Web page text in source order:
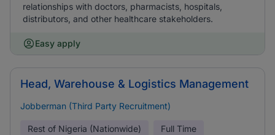
relationships with doctors, pharmacists, hospitals,
distributors, and other healthcare stakeholders.
Easy apply
Head, Warehouse & Logistics Management
Jobberman (Third Party Recruitment)
Rest of Nigeria (Nationwide) Full Time